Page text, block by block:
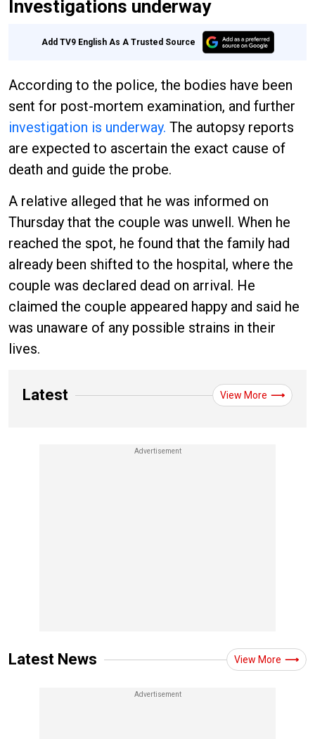
Investigations underway
Add TV9 English As A Trusted Source
According to the police, the bodies have been
sent for post-mortem examination, and further
investigation is underway. The autopsy reports
are expected to ascertain the exact cause of
death and guide the probe.
A relative alleged that he was informed on
Thursday that the couple was unwell. When he
reached the spot, he found that the family had
already been shifted to the hospital, where the
couple was declared dead on arrival. He
claimed the couple appeared happy and said he
was unaware of any possible strains in their
lives.
Latest View More
Latest News View More